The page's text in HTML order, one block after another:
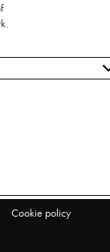
Cookie policy